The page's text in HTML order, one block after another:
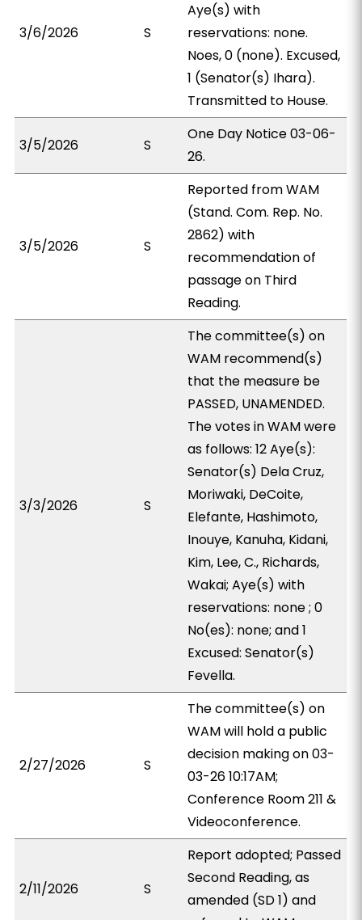
3/6/2026 S
Aye(s) with
reservations: none.
Noes, 0 (none). Excused,
1 (Senator(s) Ihara).
Transmitted to House.
3/5/2026 S
One Day Notice 03-06-
26.
3/5/2026 S
Reported from WAM
(Stand. Com. Rep. No.
2862) with
recommendation of
passage on Third
Reading.
3/3/2026 S
The committee(s) on
WAM recommend(s)
that the measure be
PASSED, UNAMENDED.
The votes in WAM were
as follows: 12 Aye(s):
Senator(s) Dela Cruz,
Moriwaki, DeCoite,
Elefante, Hashimoto,
Inouye, Kanuha, Kidani,
Kim, Lee, C., Richards,
Wakai; Aye(s) with
reservations: none ; 0
No(es): none; and 1
Excused: Senator(s)
Fevella.
2/27/2026 S
The committee(s) on
WAM will hold a public
decision making on 03-
03-26 10:17AM;
Conference Room 211 &
Videoconference.
2/11/2026 S
Report adopted; Passed
Second Reading, as
amended (SD 1) and